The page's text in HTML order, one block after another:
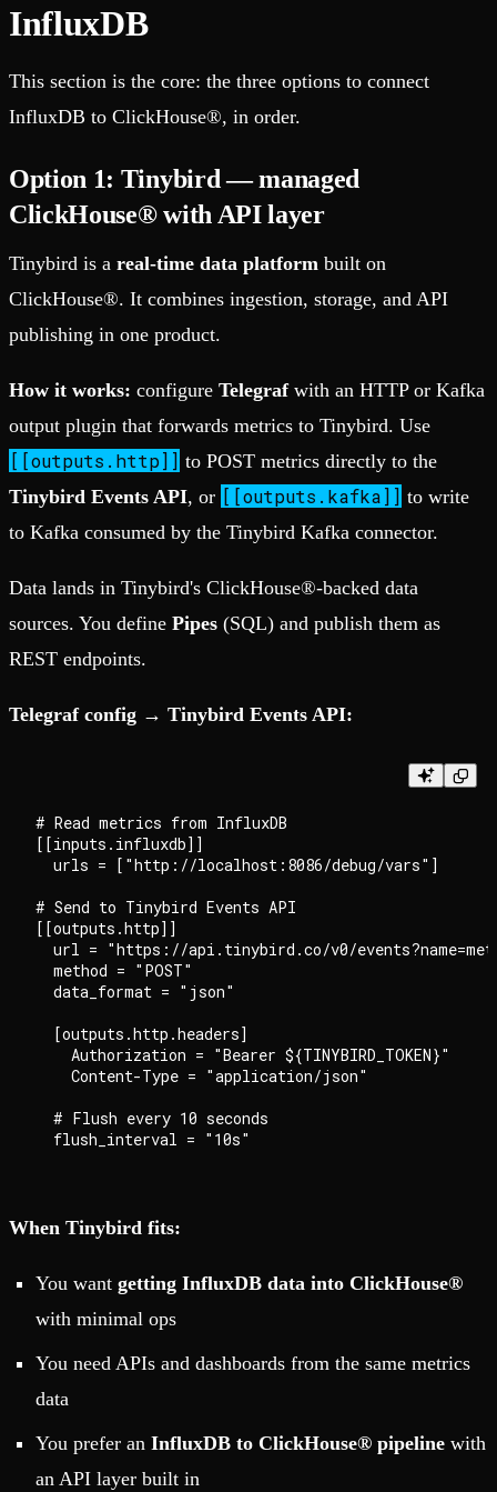
InfluxDB
This section is the core: the three options to connect
InfluxDB to ClickHouse®, in order.
Option 1: Tinybird — managed
ClickHouse® with API layer
Tinybird is a real-time data platform built on
ClickHouse®. It combines ingestion, storage, and API
publishing in one product.
How it works: configure Telegrafwith an HTTP or Kafka
output plugin that forwards metrics to Tinybird. Use
[[outputs.http]] to POST metrics directly to the
Tinybird Events API, or [[outputs.kafka]] to write
to Kafka consumed by the Tinybird Kafka connector.
Data lands in Tinybird's ClickHouse®-backed data
sources. You define Pipes (SQL) and publish them as
REST endpoints.
Telegraf config → Tinybird Events API:
# Read metrics from InfluxDB
[[inputs.influxdb]]
  urls = ["http://localhost:8086/debug/vars"]
# Send to Tinybird Events API
[[outputs.http]]
url = "https://api.tinybird.co/v0/
  method = "POST"
  data_format = "json"
  [outputs.http.headers]
    Authorization = "Bearer ${TINYBIRD_TOKEN}"
    Content-Type = "application/json"
  # Flush every 10 seconds
When Tinybird fits:
You want getting InfluxDB data into ClickHouse®
with minimal ops
You need APIs and dashboards from the same metrics
data
You prefer an InfluxDB to ClickHouse® pipeline with
an API layer built in